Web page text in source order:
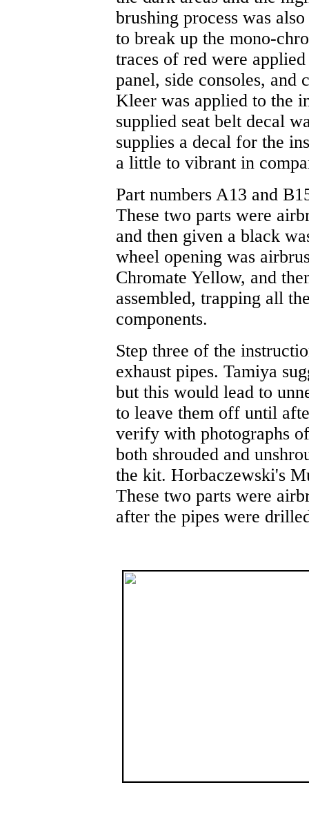
brushing process was
to break up the mono-
traces of red were
panel, side consoles,
Kleer was applied to the
supplied seat belt decal
supplies a decal for the
a little to vibrant in
Part numbers A13 and
These two parts were
and then given a black
wheel opening was
Chromate Yellow, and
assembled, trapping all
components.
Step three of the
exhaust pipes. Tamiya
but this would lead to
to leave them off until
verify with photographs
both shrouded and
the kit. Horbaczewski's
These two parts were
after the pipes were